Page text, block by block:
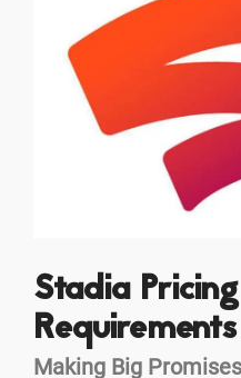
Stadia
Making Big